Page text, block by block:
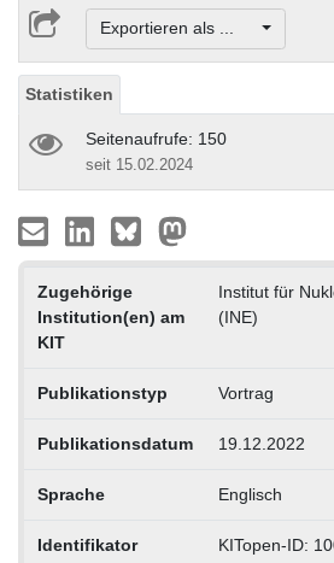
Exportieren als ...
Statistiken
Seitenaufrufe: 150
seit 15.02.2024
Zugehörige
Institution(en) am
KIT
Institut für
(INE)
Publikationstyp Vortrag
Publikationsdatum 19.12.2022
Sprache Englisch
Identifikator KITopen-ID: